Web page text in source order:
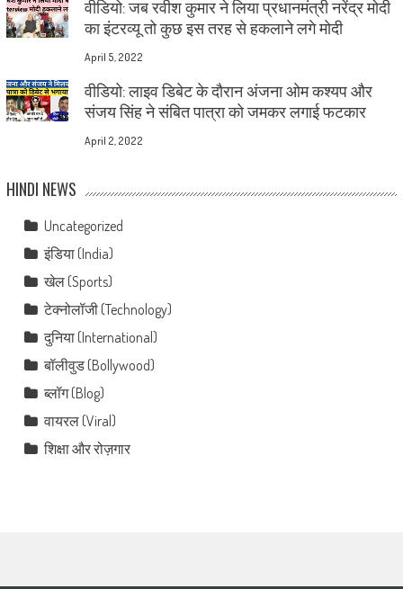
वीडियो: जब रवीश कुमार ने लिया प्रधानमंत्री नरेंद्र मोदी
का इंटरव्यू तो कुछ इस तरह से हकलाने लगे मोदी
April 5, 2022
वीडियो: लाइव डिबेट के दौरान अंजना ओम कश्यप और
संजय सिंह ने संबित पात्रा को जमकर लगाई फटकार
April 2, 2022
HINDI NEWS
Uncategorized
इंडिया (India)
खेल (Sports)
टेक्नोलॉजी (Technology)
दुनिया (International)
बॉलीवुड (Bollywood)
ब्लॉग (Blog)
वायरल (Viral)
शिक्षा और रोज़गार